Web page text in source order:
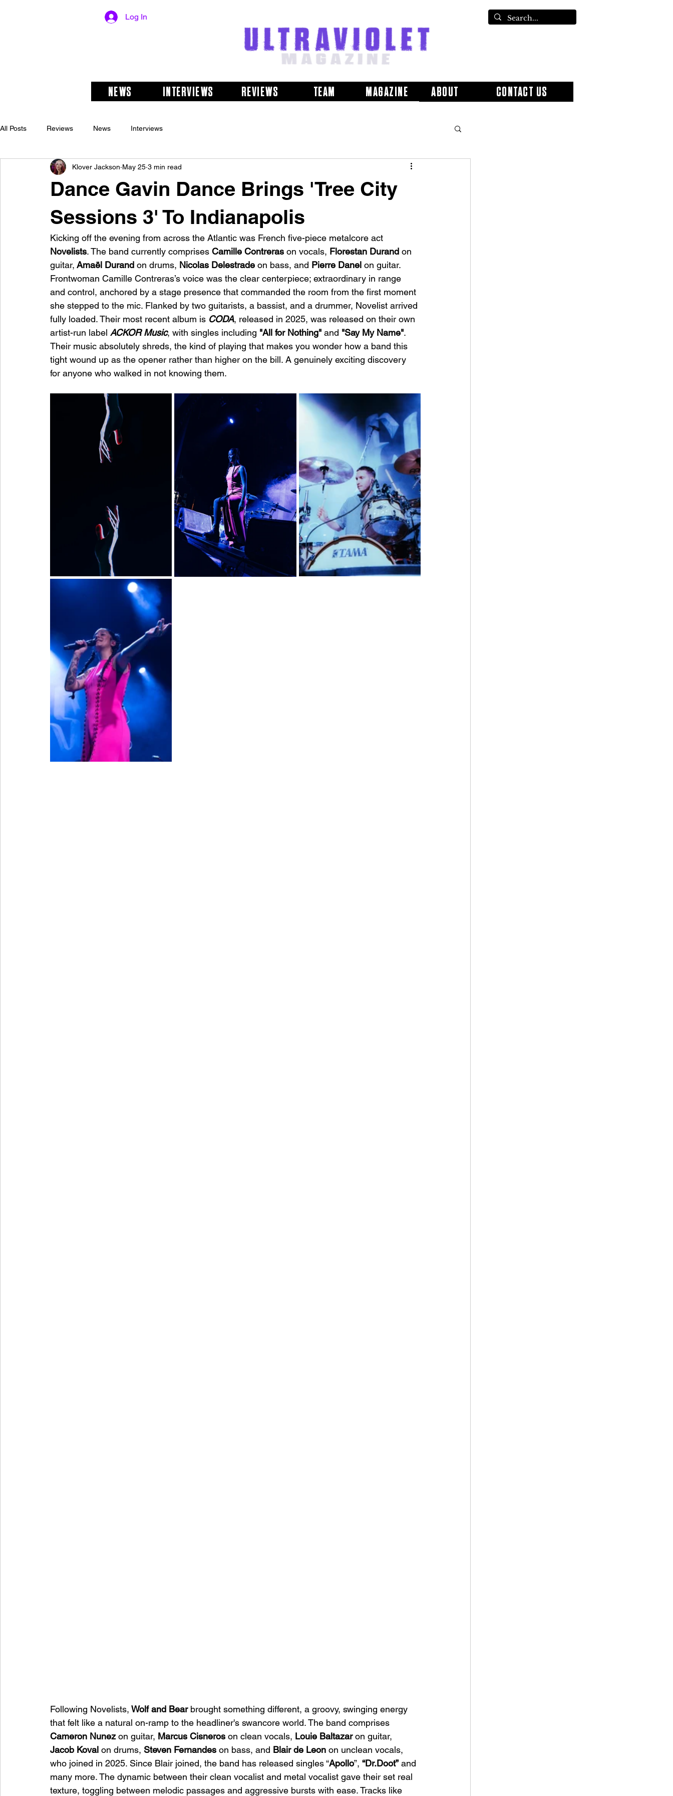
Log In
NEWS INTERVIEWS REVIEWS TEAM MAGAZINE ABOUT CONTACT US
All Posts Reviews News Interviews
Dance Gavin Dance Brings 'Tree City
Sessions 3' To Indianapolis
Klover Jackson May 25 3 min read
Kicking off the evening from across the Atlantic was French five-piece metalcore act
Novelists. The band currently comprises Camille Contreras on vocals, Florestan Durand on
guitar, Amaël Durand on drums, Nicolas Delestrade on bass, and Pierre Danel on guitar.
Frontwoman Camille Contreras’s voice was the clear centerpiece; extraordinary in range
and control, anchored by a stage presence that commanded the room from the first moment
she stepped to the mic. Flanked by two guitarists, a bassist, and a drummer, Novelist arrived
fully loaded. Their most recent album is CODA, released in 2025, was released on their own
artist-run label ACKOR Music, with singles including "All for Nothing" and "Say My Name".
Their music absolutely shreds, the kind of playing that makes you wonder how a band this
tight wound up as the opener rather than higher on the bill. A genuinely exciting discovery
for anyone who walked in not knowing them.
Following Novelists, Wolf and Bear brought something different, a groovy, swinging energy
that felt like a natural on-ramp to the headliner's swancore world. The band comprises
Cameron Nunez on guitar, Marcus Cisneros on clean vocals, Louie Baltazar on guitar,
Jacob Koval on drums, Steven Fernandes on bass, and Blair de Leon on unclean vocals,
who joined in 2025. Since Blair joined, the band has released singles “Apollo”, “Dr.Doot” and
many more. The dynamic between their clean vocalist and metal vocalist gave their set real
texture, toggling between melodic passages and aggressive bursts with ease. Tracks like